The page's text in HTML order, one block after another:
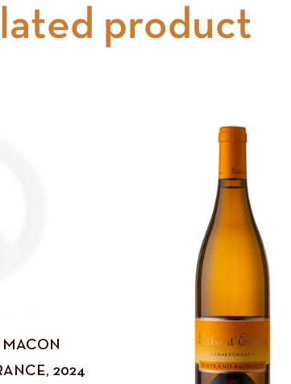
product
MACON
2024